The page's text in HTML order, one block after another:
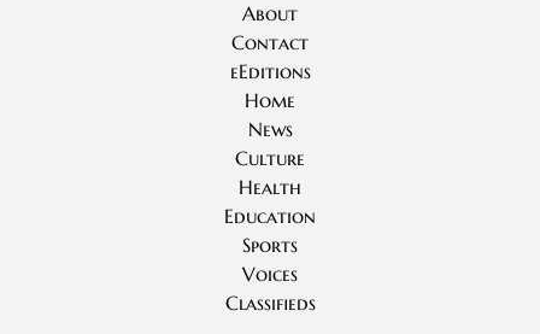
About
Contact
eEditions
Home
News
Culture
Health
Education
Sports
Voices
Classifieds